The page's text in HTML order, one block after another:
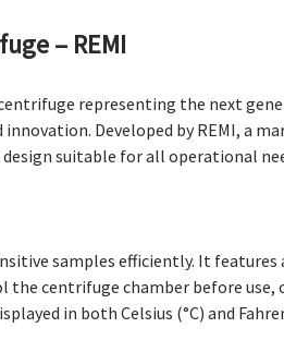
– REMI
representing the next
Developed by REMI, a
suitable for all operational
samples efficiently. It
the centrifuge chamber before
in both Celsius (°C) and